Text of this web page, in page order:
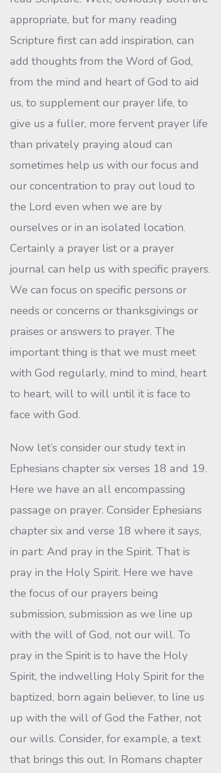
appropriate, but for many reading
Scripture first can add inspiration, can
add thoughts from the Word of God,
from the mind and heart of God to aid
us, to supplement our prayer life, to
give us a fuller, more fervent prayer life
than privately praying aloud can
sometimes help us with our focus and
our concentration to pray out loud to
the Lord even when we are by
ourselves or in an isolated location.
Certainly a prayer list or a prayer
journal can help us with specific prayers.
We can focus on specific persons or
needs or concerns or thanksgivings or
praises or answers to prayer. The
important thing is that we must meet
with God regularly, mind to mind, heart
to heart, will to will until it is face to
face with God.
Now let’s consider our study text in
Ephesians chapter six verses 18 and 19.
Here we have an all encompassing
passage on prayer. Consider Ephesians
chapter six and verse 18 where it says,
in part: And pray in the Spirit. That is
pray in the Holy Spirit. Here we have
the focus of our prayers being
submission, submission as we line up
with the will of God, not our will. To
pray in the Spirit is to have the Holy
Spirit, the indwelling Holy Spirit for the
baptized, born again believer, to line us
up with the will of God the Father, not
our wills. Consider, for example, a text
that brings this out. In Romans chapter